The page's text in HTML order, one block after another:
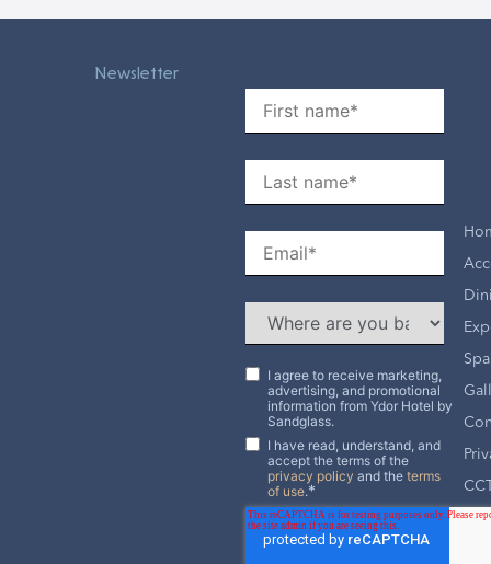
Newsletter
I agree to receive marketing,
advertising, and promotional
information from Ydor Hotel by
Sandglass.
I have read, understand, and
accept the terms of the
privacy policy and the terms
of use.*
Spa